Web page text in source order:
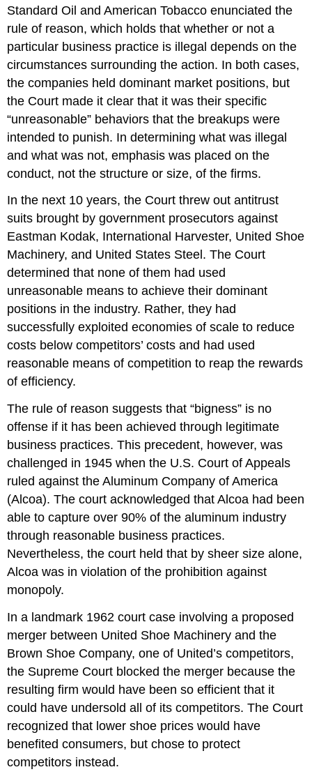
Standard Oil and American Tobacco enunciated the
rule of reason, which holds that whether or not a
particular business practice is illegal depends on the
circumstances surrounding the action. In both cases,
the companies held dominant market positions, but
the Court made it clear that it was their specific
“unreasonable” behaviors that the breakups were
intended to punish. In determining what was illegal
and what was not, emphasis was placed on the
conduct, not the structure or size, of the firms.
In the next 10 years, the Court threw out antitrust
suits brought by government prosecutors against
Eastman Kodak, International Harvester, United Shoe
Machinery, and United States Steel. The Court
determined that none of them had used
unreasonable means to achieve their dominant
positions in the industry. Rather, they had
successfully exploited economies of scale to reduce
costs below competitors’ costs and had used
reasonable means of competition to reap the rewards
of efficiency.
The rule of reason suggests that “bigness” is no
offense if it has been achieved through legitimate
business practices. This precedent, however, was
challenged in 1945 when the U.S. Court of Appeals
ruled against the Aluminum Company of America
(Alcoa). The court acknowledged that Alcoa had been
able to capture over 90% of the aluminum industry
through reasonable business practices.
Nevertheless, the court held that by sheer size alone,
Alcoa was in violation of the prohibition against
monopoly.
In a landmark 1962 court case involving a proposed
merger between United Shoe Machinery and the
Brown Shoe Company, one of United’s competitors,
the Supreme Court blocked the merger because the
resulting firm would have been so efficient that it
could have undersold all of its competitors. The Court
recognized that lower shoe prices would have
benefited consumers, but chose to protect
competitors instead.